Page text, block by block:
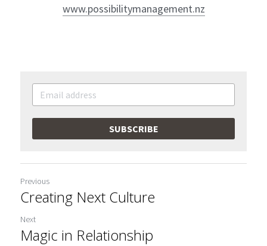
www.possibilitymanagement.nz
SUBSCRIBE
Previous
Creating Next Culture
Next
Magic in Relationship